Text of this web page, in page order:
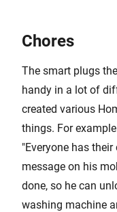
Chores
The smart plugs
handy in a lot of
created various
things. For
"Everyone has
message on his
done, so he can
washing machine